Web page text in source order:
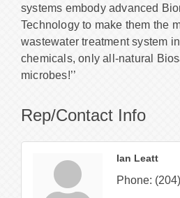
systems embody advanced
Technology to make them the
wastewater treatment system
chemicals, only all-natural
microbes!’’
Rep/Contact Info
Ian Leatt
Phone: